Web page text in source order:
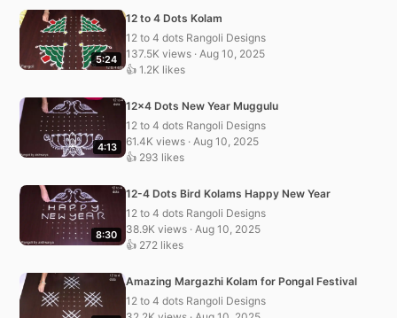
5:24
12 to 4 Dots Kolam
12 to 4 dots Rangoli Designs
137.5K views · Aug 10, 2025
👍 1.2K likes
4:13
12×4 Dots New Year Muggulu
12 to 4 dots Rangoli Designs
61.4K views · Aug 10, 2025
👍 293 likes
8:30
12-4 Dots Bird Kolams Happy New Year
12 to 4 dots Rangoli Designs
38.9K views · Aug 10, 2025
👍 272 likes
Amazing Margazhi Kolam for Pongal Festival
12 to 4 dots Rangoli Designs